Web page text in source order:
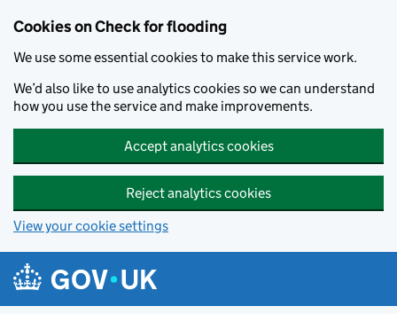
Cookies on Check for flooding
We use some essential cookies to make this service work.
We’d also like to use analytics cookies so we can understand
how you use the service and make improvements.
Accept analytics cookies
Reject analytics cookies
View your cookie settings